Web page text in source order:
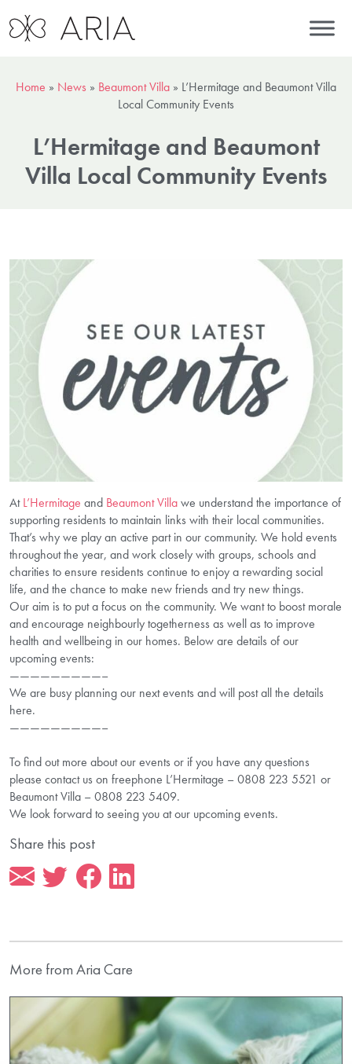
Home » News » Beaumont Villa » L’Hermitage and Beaumont Villa
Local Community Events
L’Hermitage and Beaumont
Villa Local Community Events
AtL’Hermitage and Beaumont Villawe understand the importance of
supporting residents to maintain links with their local communities.
That’s why we play an active part in our community. We hold events
throughout the year, and work closely with groups, schools and
charities to ensure residents continue to enjoy a rewarding social
life, and the chance to make new friends and try new things.
Our aim is to put a focus on the community. We want to boost morale
and encourage neighbourly togetherness as well as to improve
health and wellbeing in our homes. Below are details of our
upcoming events:
—————————–
We are busy planning our next events and will post all the details
here.
—————————–
To find out more about our events or if you have any questions
please contact us on freephone L’Hermitage – 0808 223 5521 or
Beaumont Villa – 0808 223 5409.
We look forward to seeing you at our upcoming events.
Share this post
More from Aria Care